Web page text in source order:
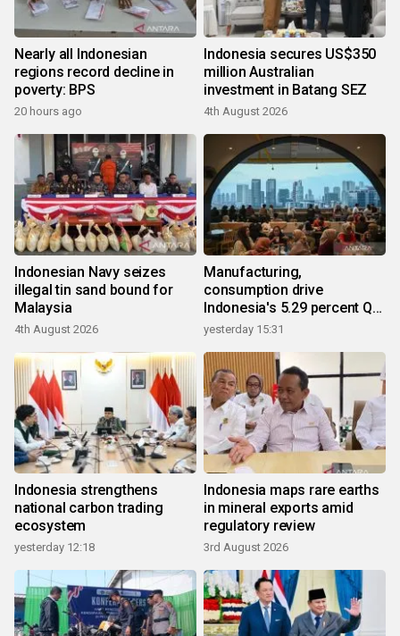
Nearly all Indonesian
regions record decline in
poverty: BPS
20 hours ago
Indonesia secures US$350
million Australian
investment in Batang SEZ
4th August 2026
Indonesian Navy seizes
illegal tin sand bound for
Malaysia
4th August 2026
Manufacturing,
consumption drive
Indonesia's 5.29 percent Q2
growth
yesterday 15:31
Indonesia strengthens
national carbon trading
ecosystem
yesterday 12:18
Indonesia maps rare earths
in mineral exports amid
regulatory review
3rd August 2026